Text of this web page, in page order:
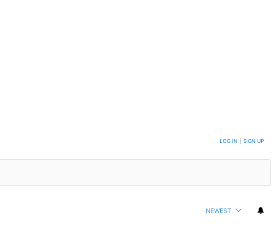
LOG IN SIGN UP
NEWEST